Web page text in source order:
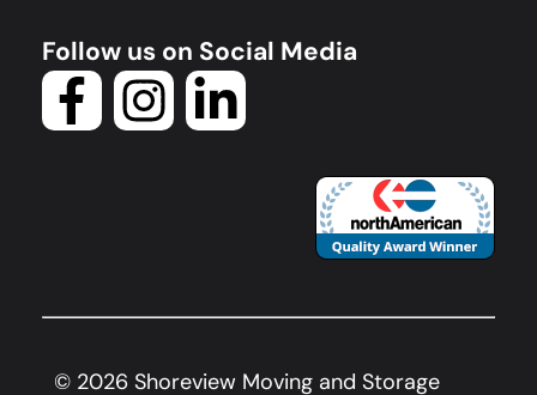
Follow us on Social Media
© 2026 Shoreview Moving and Storage